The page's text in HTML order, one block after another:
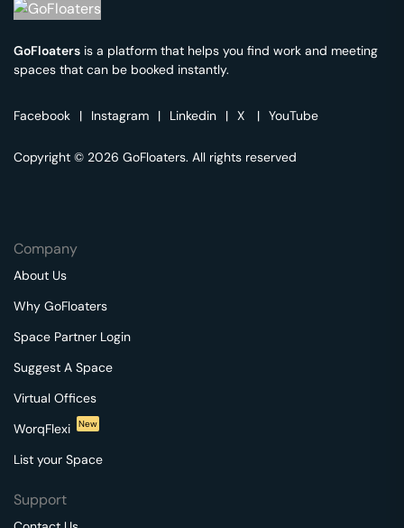
GoFloaters is a platform that helps you find work and meeting
spaces that can be booked instantly.
Facebook | Instagram | Linkedin | X | YouTube
Copyright © 2026 GoFloaters. All rights reserved
Company
About Us
Why GoFloaters
Space Partner Login
Suggest A Space
Virtual Offices
WorqFlexi
New
List your Space
Support